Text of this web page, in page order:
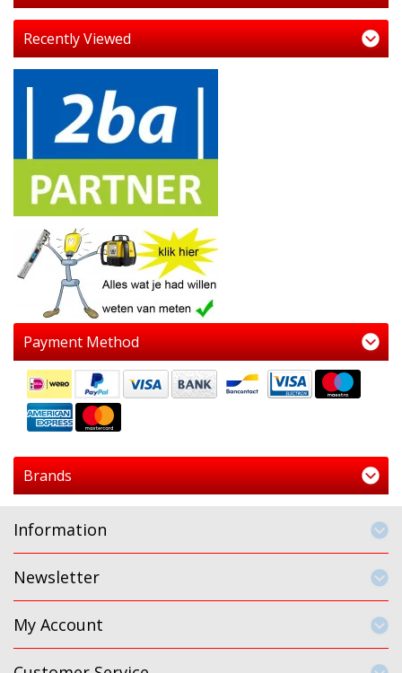
Recently Viewed
Payment Method
Brands
Information
Newsletter
My Account